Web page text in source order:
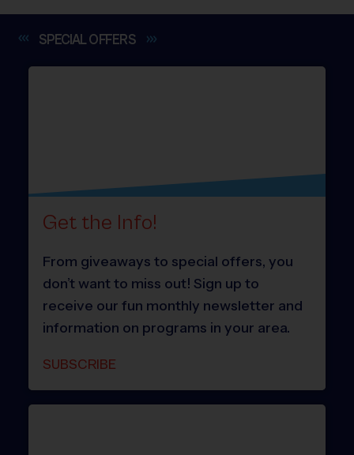
SPECIALOFFERS
Get the Info!
From giveaways to special offers, you
don’t want to miss out! Sign up to
receive our fun monthly newsletter and
information on programs in your area.
SUBSCRIBE